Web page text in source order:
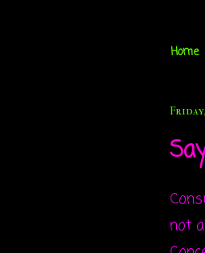
Home
Friday,
not